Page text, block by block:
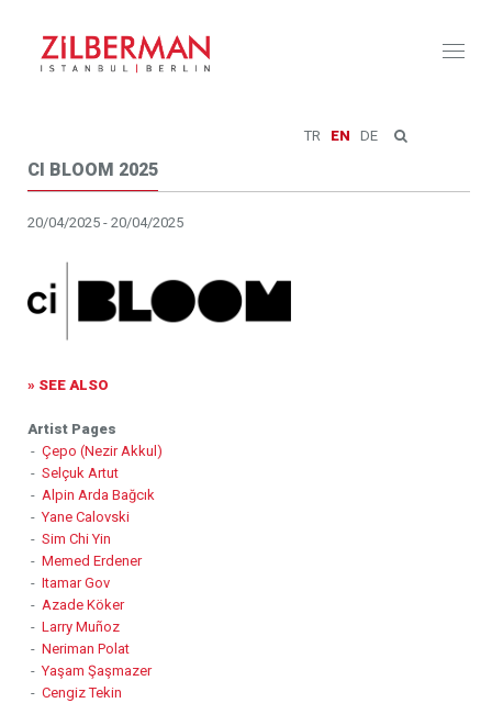
TR EN DE
CI BLOOM 2025
20/04/2025 - 20/04/2025
» SEE ALSO
Artist Pages
- Çepo (Nezir Akkul)
- Selçuk Artut
- Alpin Arda Bağcık
-Yane Calovski
- Sim Chi Yin
- Memed Erdener
- Itamar Gov
- Azade Köker
- Larry Muñoz
- Neriman Polat
-Yaşam Şaşmazer
- Cengiz Tekin